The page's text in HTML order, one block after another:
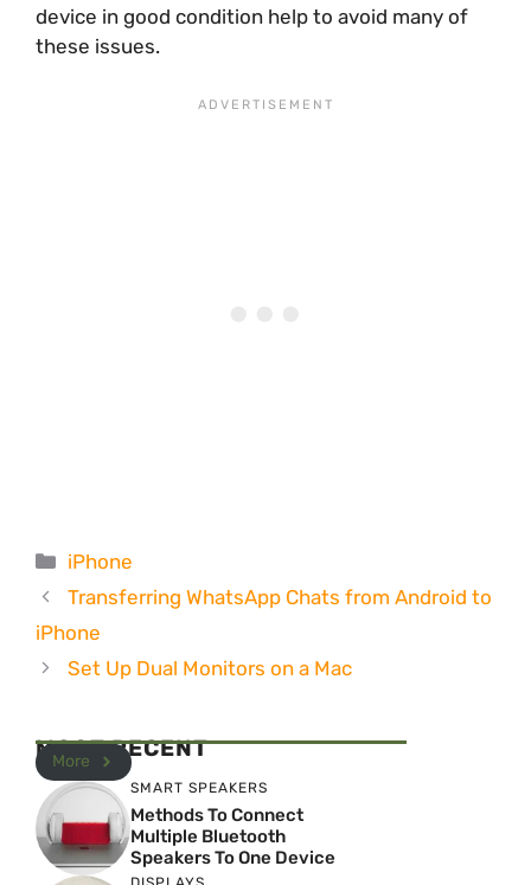
device in good condition help to avoid many of
these issues.
Categories
iPhone
Transferring WhatsApp Chats from Android to
iPhone
Set Up Dual Monitors on a Mac
MOST RECENT
More
SMART SPEAKERS
Methods To Connect
Multiple Bluetooth
Speakers To One Device